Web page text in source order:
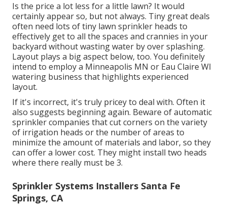
Is the price a lot less for a little lawn? It would
certainly appear so, but not always. Tiny great deals
often need lots of tiny lawn sprinkler heads to
effectively get to all the spaces and crannies in your
backyard without wasting water by over splashing.
Layout plays a big aspect below, too. You definitely
intend to employ a Minneapolis MN or Eau Claire WI
watering business that highlights experienced
layout.
If it's incorrect, it's truly pricey to deal with. Often it
also suggests beginning again. Beware of automatic
sprinkler companies that cut corners on the variety
of irrigation heads or the number of areas to
minimize the amount of materials and labor, so they
can offer a lower cost. They might install two heads
where there really must be 3.
Sprinkler Systems Installers Santa Fe
Springs, CA